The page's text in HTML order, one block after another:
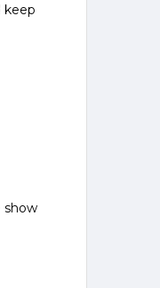
keep
show